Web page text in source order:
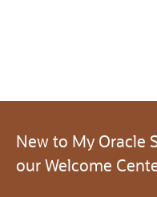
New to My Oracle
our Welcome